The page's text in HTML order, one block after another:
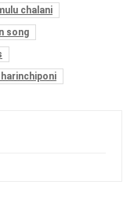
chalani
song